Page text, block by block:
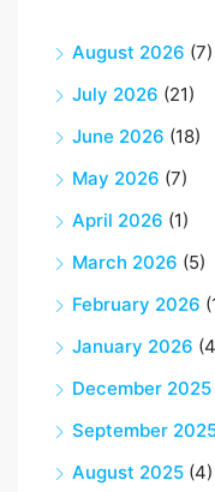
August 2026 (7)
July 2026 (21)
June 2026 (18)
May 2026 (7)
April 2026 (1)
March 2026 (5)
February 2026
January 2026
December 2025
September
August 2025 (4)